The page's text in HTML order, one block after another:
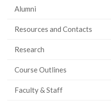
Alumni
Resources and Contacts
Research
Course Outlines
Faculty & Staff